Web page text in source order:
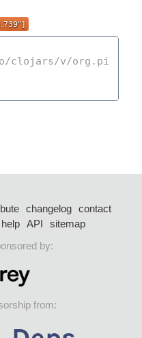
changelog
contact
help API
sitemap
by:
from: